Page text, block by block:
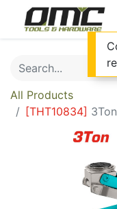
All Products
[THT10834]